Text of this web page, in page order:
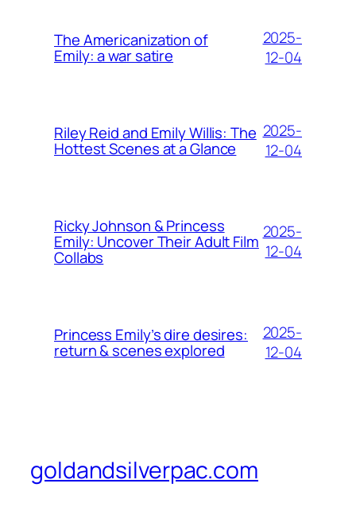
The Americanization of
Emily: a war satire
2025-
12-04
Riley Reid and Emily Willis: The
Hottest Scenes at a Glance
2025-
12-04
Ricky Johnson & Princess
Emily: Uncover Their Adult Film
Collabs
2025-
12-04
Princess Emily’s dire desires:
return & scenes explored
2025-
12-04
goldandsilverpac.com